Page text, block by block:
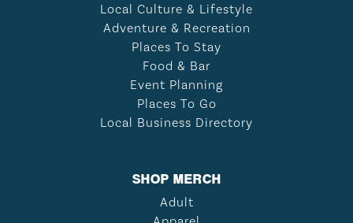
Local Culture & Lifestyle
Adventure & Recreation
Places To Stay
Food & Bar
Event Planning
Places To Go
Local Business Directory
SHOP MERCH
Adult